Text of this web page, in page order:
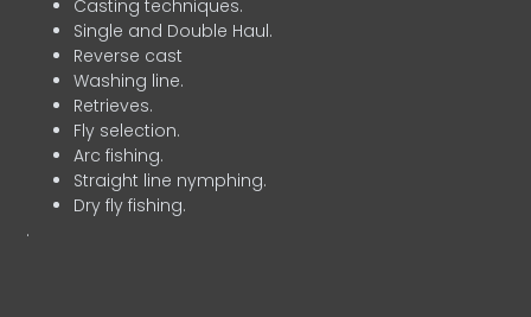
Casting techniques.
Single and Double Haul.
Reverse cast
Washing line.
Retrieves.
Fly selection.
Arc fishing.
Straight line nymphing.
Dry fly fishing.
.